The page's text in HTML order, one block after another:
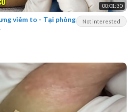
00:01:30
Not interested
viêm to - Tại phòng